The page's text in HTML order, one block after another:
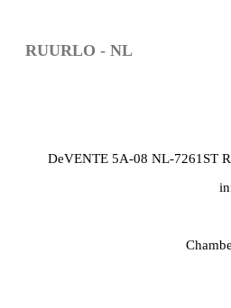
RUURLO - NL
DeVENTE 5A-08 NL-7261ST